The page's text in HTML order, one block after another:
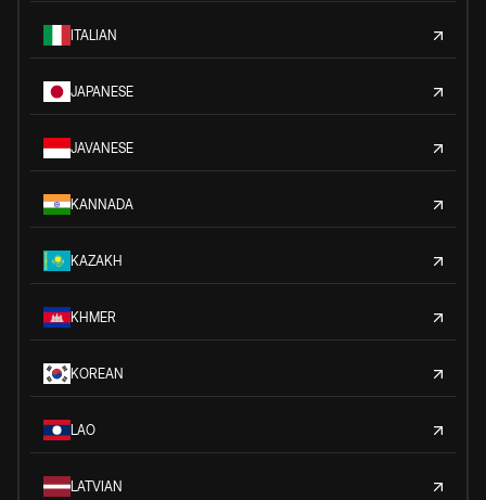
ITALIAN
JAPANESE
JAVANESE
KANNADA
KAZAKH
KHMER
KOREAN
LAO
LATVIAN